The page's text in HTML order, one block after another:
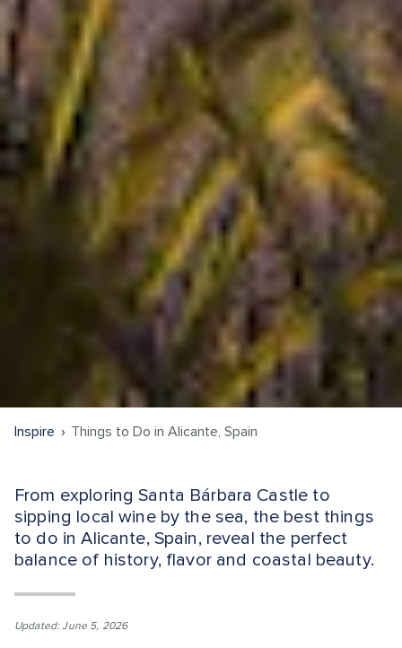
Inspire Things to Do in Alicante, Spain
From exploring Santa Bárbara Castle to
sipping local wine by the sea, the best things
to do in Alicante, Spain, reveal the perfect
balance of history, flavor and coastal beauty.
Updated: June 5, 2026